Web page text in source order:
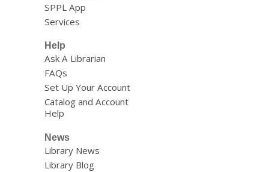
SPPL App
Services
Help
Ask A Librarian
FAQs
Set Up Your Account
Catalog and Account
Help
News
Library News
Library Blog